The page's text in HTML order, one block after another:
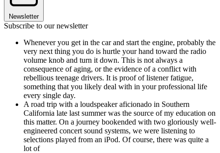
Newsletter
Subscribe to our newsletter
Whenever you get in the car and start the engine, probably the
very next thing you do is hurtle your hand toward the radio
volume knob and turn it down. This is not always a
consequence of aging, or the evidence of a conflict with
rebellious teenage drivers. It is proof of listener fatigue,
something that you likely deal with in your professional life
every single day.
A road trip with a loudspeaker aficionado in Southern
California late last summer was the source of my education on
this matter. On a journey bookended with two gloriously well-
engineered concert sound systems, we were listening to
selections played from an iPod. Of course, there was quite a
lot of